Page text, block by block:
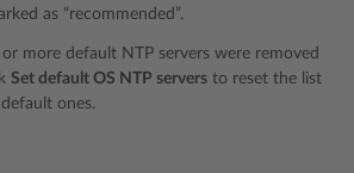
as “recommended”.
more default NTP servers were removed
Set default OS NTP servers to reset the list
ones.